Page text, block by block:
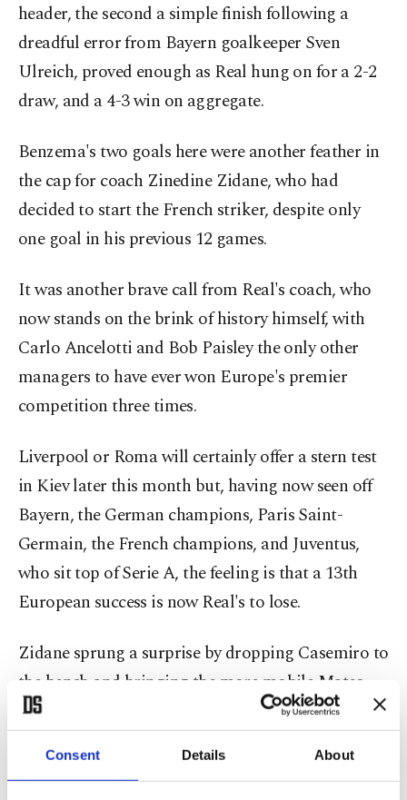
Consent Details About
header, the second a simple finish following a
dreadful error from Bayern goalkeeper Sven
Ulreich, proved enough as Real hung on for a 2-2
draw, and a 4-3 win on aggregate.
Benzema's two goals here were another feather in
the cap for coach Zinedine Zidane, who had
decided to start the French striker, despite only
one goal in his previous 12 games.
It was another brave call from Real's coach, who
now stands on the brink of history himself, with
Carlo Ancelotti and Bob Paisley the only other
managers to have ever won Europe's premier
competition three times.
Liverpool or Roma will certainly offer a stern test
in Kiev later this month but, having now seen off
Bayern, the German champions, Paris Saint-
Germain, the French champions, and Juventus,
who sit top of Serie A, the feeling is that a 13th
European success is now Real's to lose.
Zidane sprung a surprise by dropping Casemiro to
the bench and bringing the more mobile Mateo
Kovacic into midfield while Lucas Vazquez played